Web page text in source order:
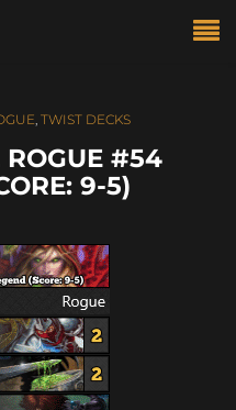
, TWIST DECKS
ROGUE #54
9-5)